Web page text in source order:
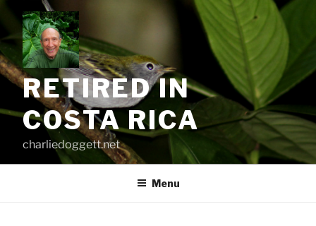
content
RETIRED IN
COSTA RICA
charliedoggett.net
Menu